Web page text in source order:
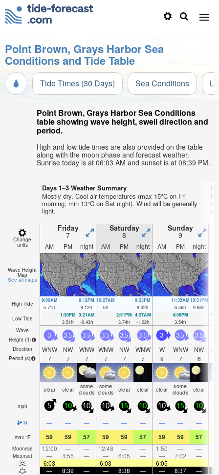
Point Brown, Grays Harbor Sea
Conditions and Tide Table
Tide Times (30 Days) Sea Conditions
Point Brown, Grays Harbor Sea Conditions
table showing wave height, swell direction and
period.
High and low tide times are also provided on the table
along with the moon phase and forecast weather.
Sunrise today is at 06:03 AM and sunset is at 08:39 PM.
Days 1–3 Weather Summary
Mostly dry. Cool air temperatures (max 15°C on Fri
morning, min 13°C on Sat night). Wind will be generally
light.
Change
units
Friday
7
Saturday
8
Sunday
9
AM PM night AM PM night AM PM night
Wave Height
Map
See all maps
High Tide
9:00AM
5.71ft
8:12PM
9.12ft
10:27AM
6ft
9:23PM
9.32ft
11:35AM
6.56ft
10:31PM
9.68ft
Low Tide
1:30PM
3.51ft
3:21AM
-0.43ft
2:51PM
3.74ft
4:27AM
-1.02ft
4:09PM
3.54ft
Wave
Height (ft)
Direction
Period (s)
3
WNW
7
3.5
NW
7
3.5
WNW
7
3.5
WNW
7
3.5
NW
7
3.5
WNW
7
3
W
9
3.5
WNW
7
3.5
NW
6
clear clear some
clouds
some
clouds clear clear clear some
clouds clear
mph 5 10 10 10 15 10 10 15 10
in — — — — — — — — —
max °F 59 59 57 59 59 57 59 59 57
Moonrise 12:00 — — 12:48 — — 1:50 — —
Moonset — 4:55 — — 6:05 — — 7:02 —
6:03
— — 6:03 — — 6:05 — —
—
8:39 — — 8:38 — — 8:37 —